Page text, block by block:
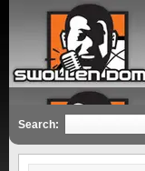
Search: